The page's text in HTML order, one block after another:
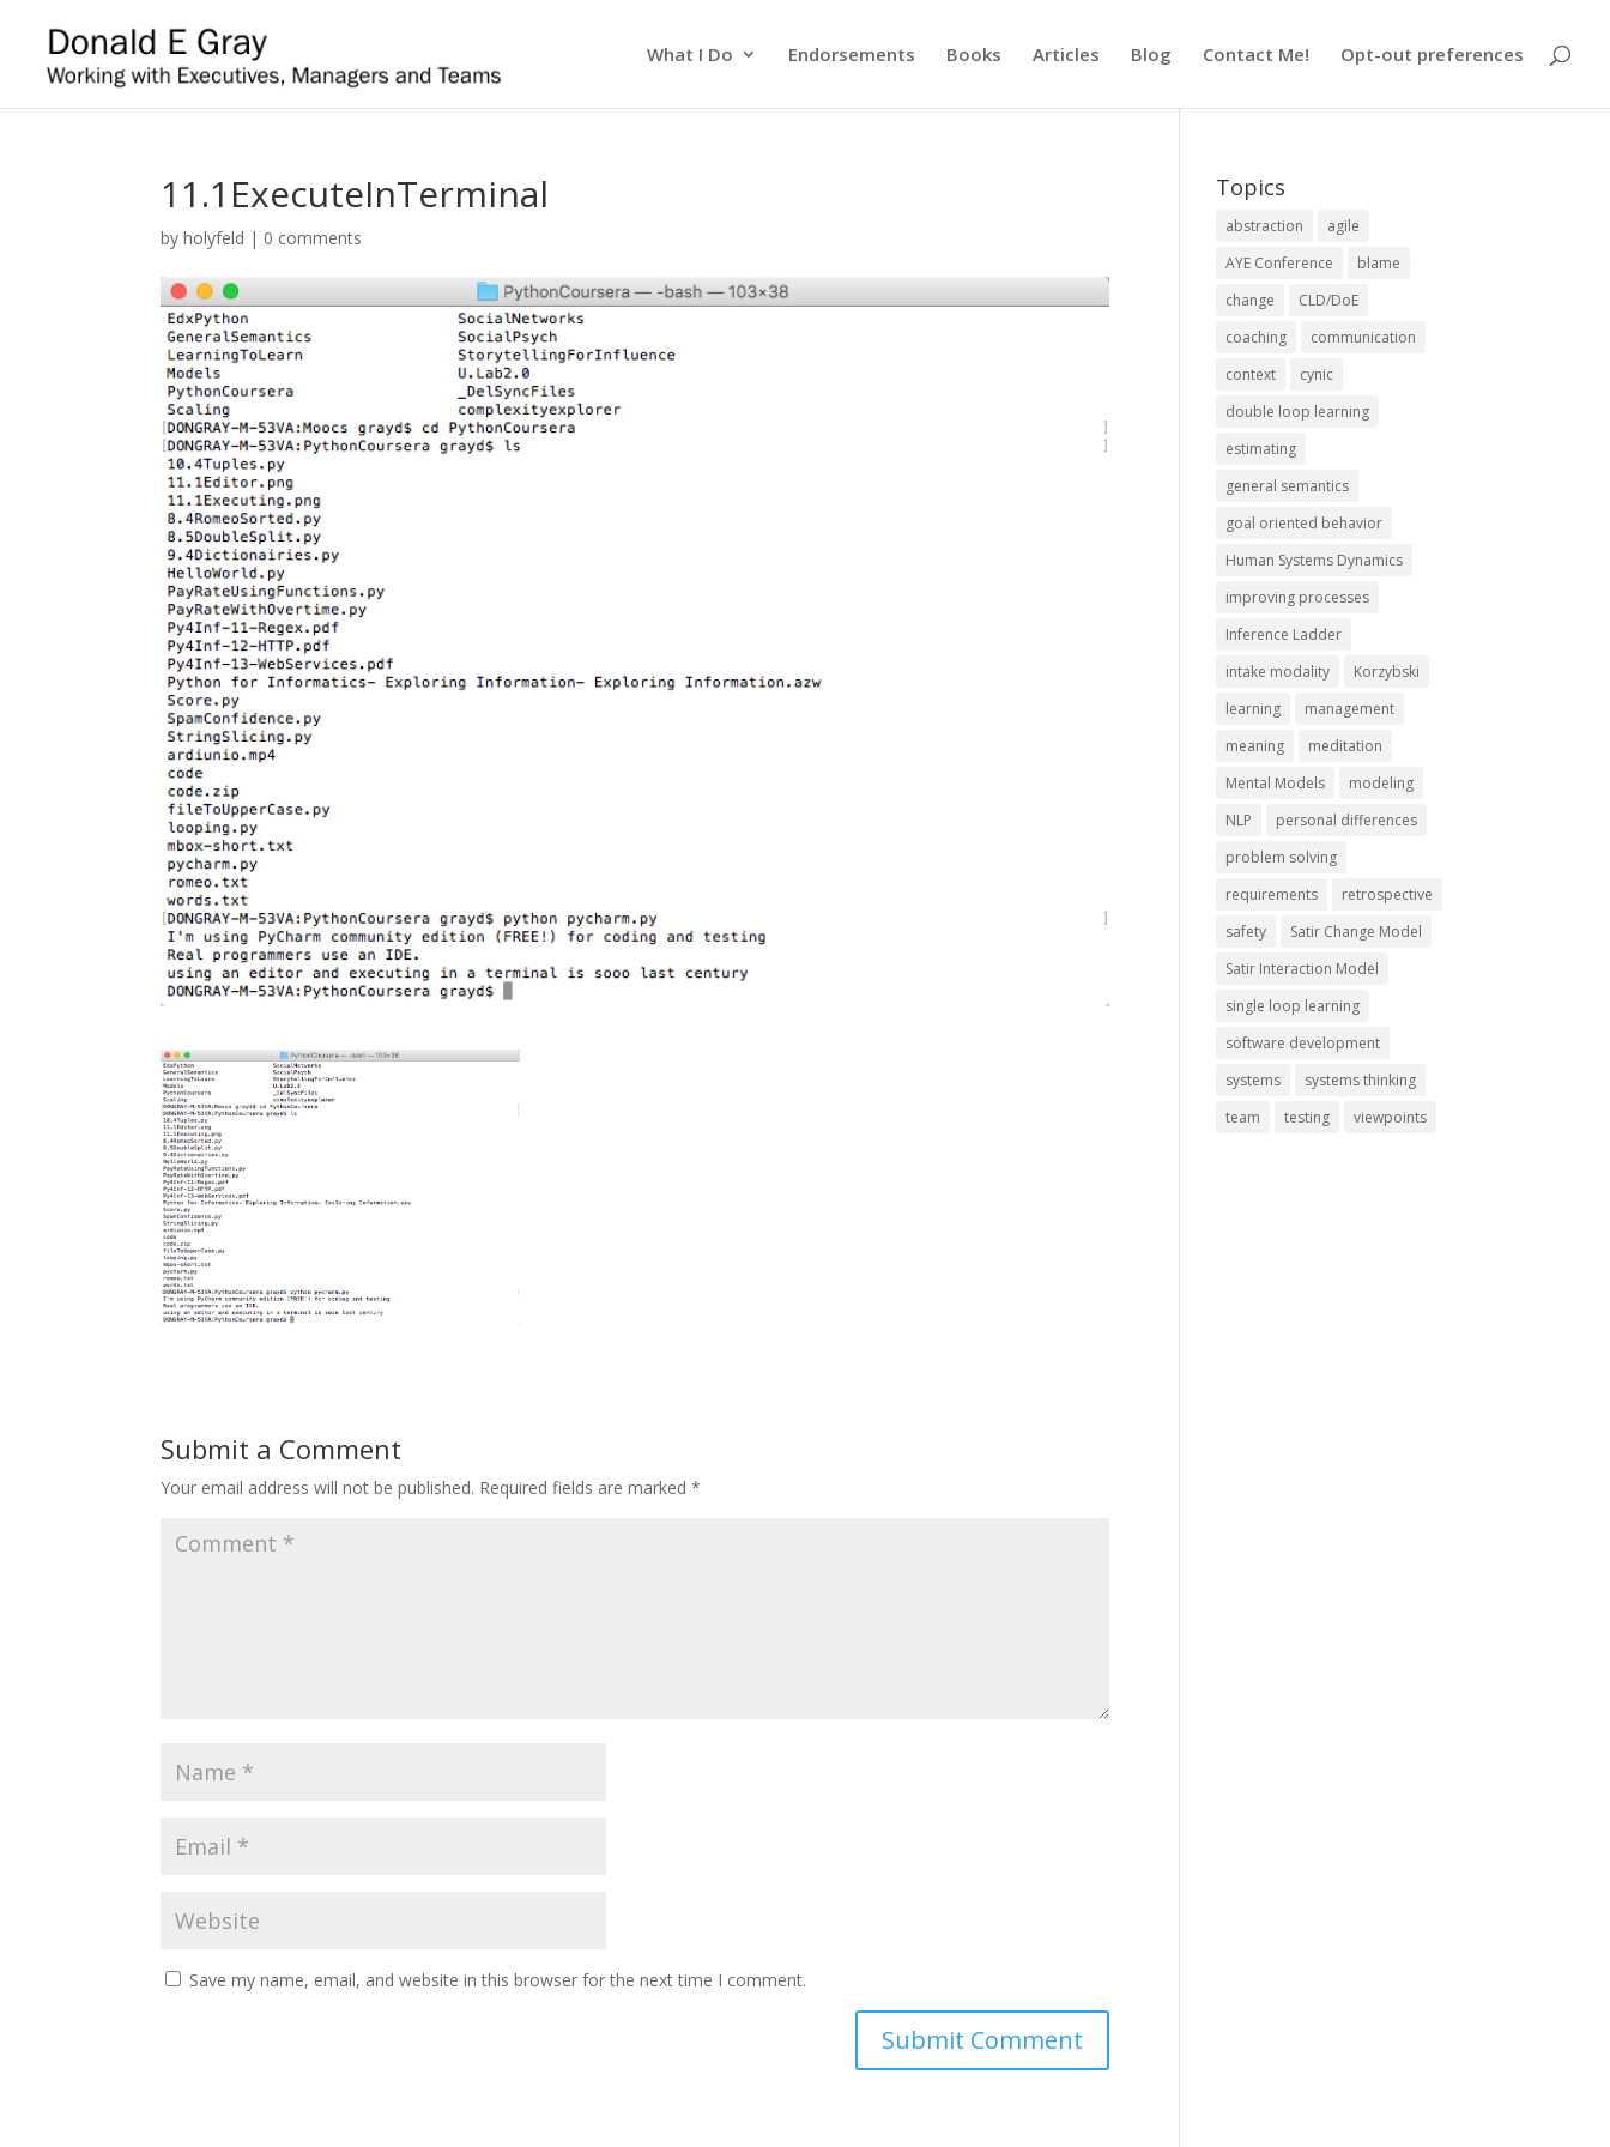
What I Do Endorsements Books Articles Blog Contact Me! Opt-out preferences
11.1ExecuteInTerminal
byholyfeld | 0 comments
Submit a Comment
Your email address will not be published. Required fields are marked*
Save my name, email, and website in this browser for the next time I comment.
Topics
abstraction
agile
AYE Conference
blame
change
CLD/DoE
coaching
communication
context
cynic
double loop learning
estimating
general semantics
goal oriented behavior
Human Systems Dynamics
improving processes
Inference Ladder
intake modality
Korzybski
learning
management
meaning
meditation
Mental Models
modeling
NLP
personal differences
problem solving
requirements
retrospective
safety
Satir Change Model
Satir Interaction Model
single loop learning
software development
systems
systems thinking
team
testing viewpoints